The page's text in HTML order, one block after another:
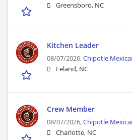
Greensboro, NC
Kitchen Leader
08/07/2026,Chipotle
Leland, NC
Crew Member
08/07/2026,Chipotle
Charlotte, NC